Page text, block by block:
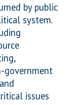
by public
system.
government
issues